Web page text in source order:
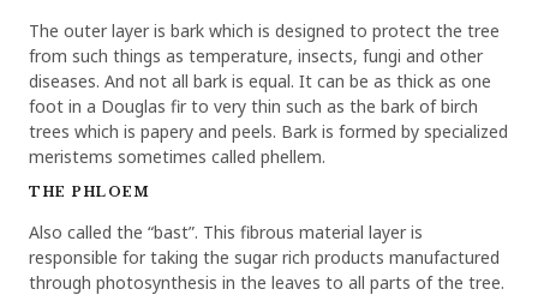
The outer layer is bark which is designed to protect the tree
from such things as temperature, insects, fungi and other
diseases. And not all bark is equal. It can be as thick as one
foot in a Douglas fir to very thin such as the bark of birch
trees which is papery and peels. Bark is formed by specialized
meristems sometimes called phellem.
THE PHLOEM
Also called the “bast”. This fibrous material layer is
responsible for taking the sugar rich products manufactured
through photosynthesis in the leaves to all parts of the tree.